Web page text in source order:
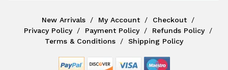
New Arrivals My Account
Checkout
Privacy Policy
Payment Policy
Refunds Policy
Terms & Conditions
Shipping Policy